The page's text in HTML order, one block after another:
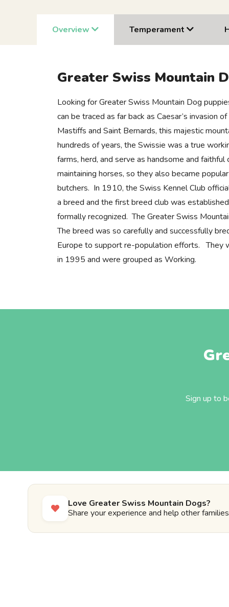
Overview Temperament
Greater Swiss Mountain
Looking for Greater Swiss Mountain Dog
can be traced as far back as Caesar’s invasion
Mastiffs and Saint Bernards, this majestic
hundreds of years, the Swissie was a true
farms, herd, and serve as handsome and
maintaining horses, so they also became
butchers. In 1910, the Swiss Kennel Club
a breed and the first breed club was
formally recognized. The Greater Swiss
The breed was so carefully and successfully
Europe to support re-population efforts. They
in 1995 and were grouped as Working.
Sign up to
Love Greater Swiss Mountain Dogs?
Share your experience and help other